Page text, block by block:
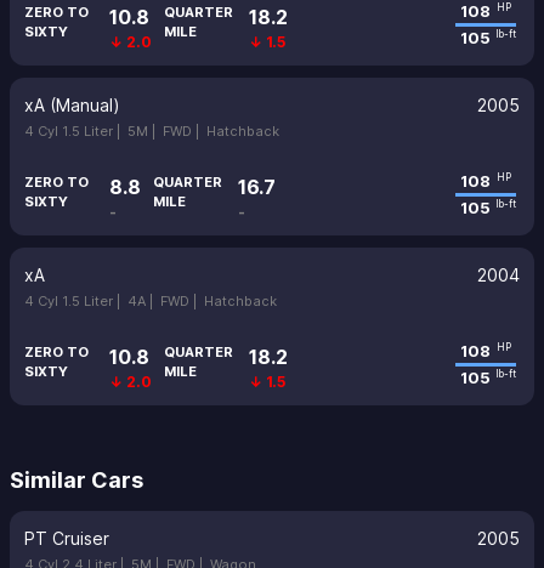
ZERO TO
SIXTY
10.8
↓ 2.0
QUARTER
MILE
18.2
↓ 1.5
108 HP
105 lb-ft
xA (Manual) 2005
4 Cyl 1.5 Liter | 5M | FWD | Hatchback
ZERO TO
SIXTY
8.8
-
QUARTER
MILE
16.7
-
108 HP
105 lb-ft
xA 2004
4 Cyl 1.5 Liter | 4A | FWD | Hatchback
ZERO TO
SIXTY
10.8
↓ 2.0
QUARTER
MILE
18.2
↓ 1.5
108 HP
105 lb-ft
Similar Cars
PT Cruiser 2005
4 Cyl 2.4 Liter | 5M | FWD | Wagon